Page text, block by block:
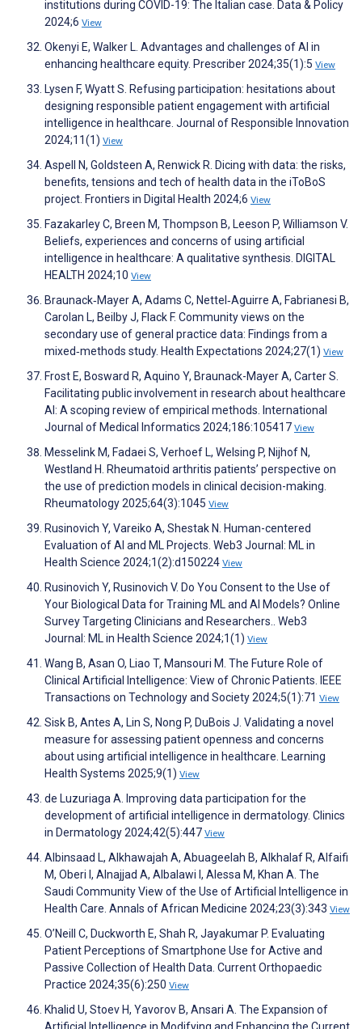
institutions during COVID-19: The Italian case. Data & Policy
2024;6 View
Okenyi E, Walker L. Advantages and challenges of AI in
enhancing healthcare equity. Prescriber 2024;35(1):5 View
Lysen F, Wyatt S. Refusing participation: hesitations about
designing responsible patient engagement with artificial
intelligence in healthcare. Journal of Responsible Innovation
2024;11(1) View
Aspell N, Goldsteen A, Renwick R. Dicing with data: the risks,
benefits, tensions and tech of health data in the iToBoS
project. Frontiers in Digital Health 2024;6 View
Fazakarley C, Breen M, Thompson B, Leeson P, Williamson V.
Beliefs, experiences and concerns of using artificial
intelligence in healthcare: A qualitative synthesis. DIGITAL
HEALTH 2024;10 View
Braunack‐Mayer A, Adams C, Nettel‐Aguirre A, Fabrianesi B,
Carolan L, Beilby J, Flack F. Community views on the
secondary use of general practice data: Findings from a
mixed‐methods study. Health Expectations 2024;27(1) View
Frost E, Bosward R, Aquino Y, Braunack-Mayer A, Carter S.
Facilitating public involvement in research about healthcare
AI: A scoping review of empirical methods. International
Journal of Medical Informatics 2024;186:105417 View
Messelink M, Fadaei S, Verhoef L, Welsing P, Nijhof N,
Westland H. Rheumatoid arthritis patients’ perspective on
the use of prediction models in clinical decision-making.
Rheumatology 2025;64(3):1045 View
Rusinovich Y, Vareiko A, Shestak N. Human-centered
Evaluation of AI and ML Projects. Web3 Journal: ML in
Health Science 2024;1(2):d150224 View
Rusinovich Y, Rusinovich V. Do You Consent to the Use of
Your Biological Data for Training ML and AI Models? Online
Survey Targeting Clinicians and Researchers.. Web3
Journal: ML in Health Science 2024;1(1) View
Wang B, Asan O, Liao T, Mansouri M. The Future Role of
Clinical Artificial Intelligence: View of Chronic Patients. IEEE
Transactions on Technology and Society 2024;5(1):71 View
Sisk B, Antes A, Lin S, Nong P, DuBois J. Validating a novel
measure for assessing patient openness and concerns
about using artificial intelligence in healthcare. Learning
Health Systems 2025;9(1) View
de Luzuriaga A. Improving data participation for the
development of artificial intelligence in dermatology. Clinics
in Dermatology 2024;42(5):447 View
Albinsaad L, Alkhawajah A, Abuageelah B, Alkhalaf R, Alfaifi
M, Oberi I, Alnajjad A, Albalawi I, Alessa M, Khan A. The
Saudi Community View of the Use of Artificial Intelligence in
Health Care. Annals of African Medicine 2024;23(3):343 View
O’Neill C, Duckworth E, Shah R, Jayakumar P. Evaluating
Patient Perceptions of Smartphone Use for Active and
Passive Collection of Health Data. Current Orthopaedic
Practice 2024;35(6):250 View
Khalid U, Stoev H, Yavorov B, Ansari A. The Expansion of